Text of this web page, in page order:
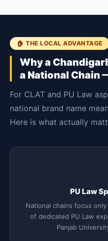
🏠 THE LOCAL ADVANTAGE
Why a
a National Chain
For CLAT and PU Law
national brand name
Here is what actually
PU Law
National chains focus
of dedicated PU Law
Panjab